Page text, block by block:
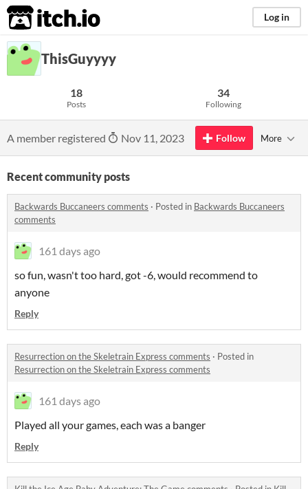
itch.io Log in
ThisGuyyyy
18
Posts
34
Following
A member registered Nov 11, 2023 Follow More
Recent community posts
Backwards Buccaneers comments · Posted in Backwards Buccaneers
comments
161 days ago
so fun, wasn't too hard, got -6, would recommend to
anyone
Reply
Resurrection on the Skeletrain Express comments · Posted in
Resurrection on the Skeletrain Express comments
161 days ago
Played all your games, each was a banger
Reply